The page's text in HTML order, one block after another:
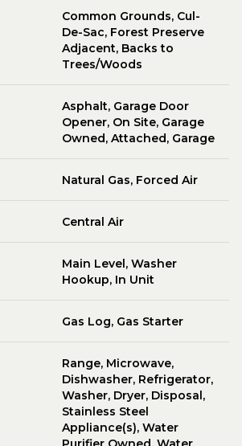
Common Grounds, Cul-
De-Sac, Forest Preserve
Adjacent, Backs to
Trees/Woods
Asphalt, Garage Door
Opener, On Site, Garage
Owned, Attached, Garage
Natural Gas, Forced Air
Central Air
Main Level, Washer
Hookup, In Unit
Gas Log, Gas Starter
Range, Microwave,
Dishwasher, Refrigerator,
Washer, Dryer, Disposal,
Stainless Steel
Appliance(s), Water